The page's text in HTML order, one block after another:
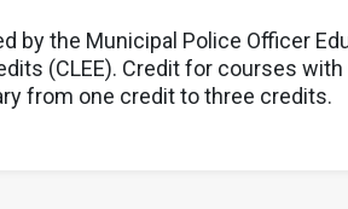
by the Municipal Police Officer
(CLEE). Credit for courses
from one credit to three credits.